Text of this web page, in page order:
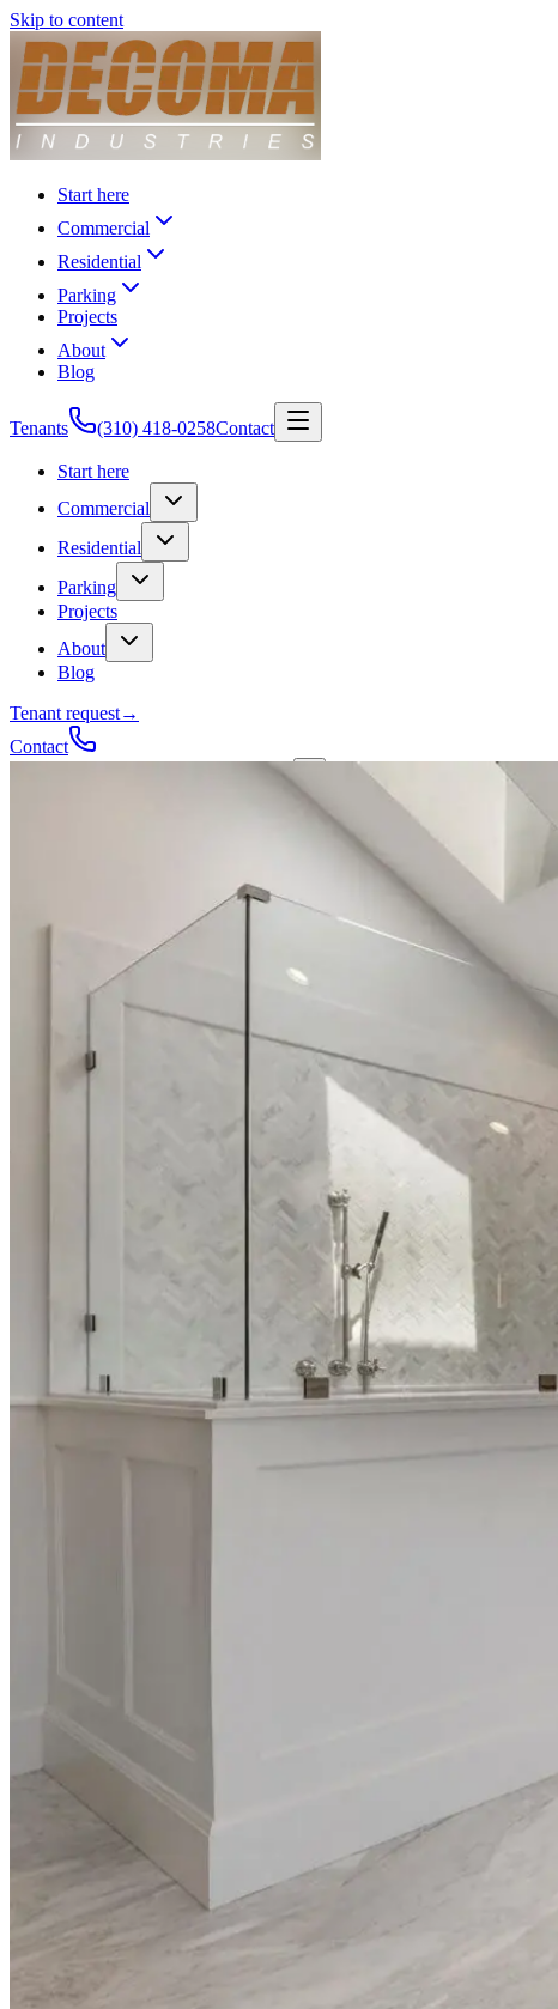
Skip to content
Start here
Commercial
Residential
Parking
Projects
About
Blog
Tenants (310) 418-0258Contact
Start here
Commercial
Residential
Parking
Projects
About
Blog
Tenant request→
Contact
Call